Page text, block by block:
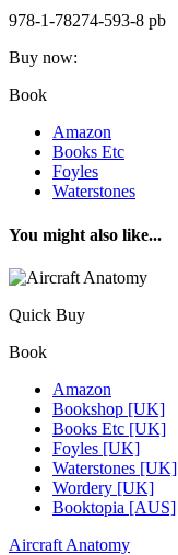
978-1-78274-593-8 pb
Buy now:
Book
Amazon
Books Etc
Foyles
Waterstones
You might also like...
Quick Buy
Book
Amazon
Bookshop [UK]
Books Etc [UK]
Foyles [UK]
Waterstones [UK]
Wordery [UK]
Booktopia [AUS]
Aircraft Anatomy